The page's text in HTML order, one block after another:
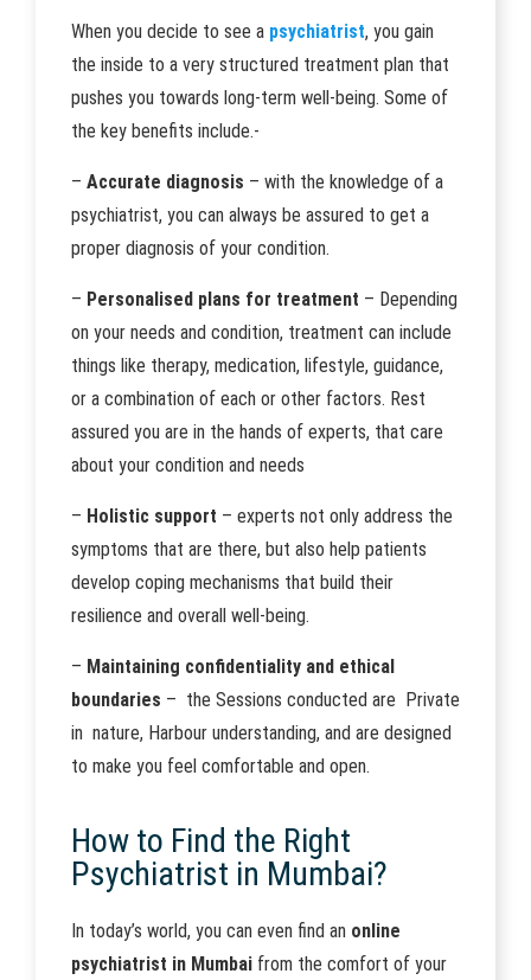
When you decide to see a psychiatrist, you gain
the inside to a very structured treatment plan that
pushes you towards long-term well-being. Some of
the key benefits include.-
– Accurate diagnosis – with the knowledge of a
psychiatrist, you can always be assured to get a
proper diagnosis of your condition.
– Personalised plans for treatment – Depending
on your needs and condition, treatment can include
things like therapy, medication, lifestyle, guidance,
or a combination of each or other factors. Rest
assured you are in the hands of experts, that care
about your condition and needs
– Holistic support – experts not only address the
symptoms that are there, but also help patients
develop coping mechanisms that build their
resilience and overall well-being.
– Maintaining confidentiality and ethical
boundaries – the Sessions conducted are Private
in nature, Harbour understanding, and are designed
to make you feel comfortable and open.
How to Find the Right
Psychiatrist in Mumbai?
In today’s world, you can even find an online
psychiatrist in Mumbai from the comfort of your